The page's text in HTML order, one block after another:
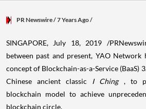
PR Newswire/ 7 Years Ago/
SINGAPORE, July 18, 2019 /
between past and present, YAO Network
concept of Blockchain-as-a-Service (BaaS)
Chinese ancient classic I Ching, to
blockchain model to achieve
blockchain circle.